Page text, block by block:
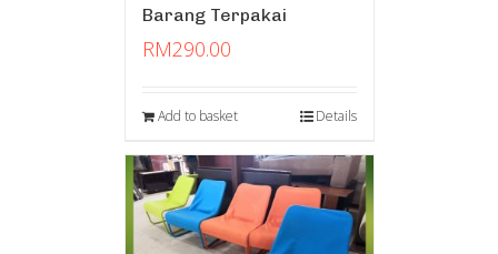
Barang Terpakai
RM290.00
Add to basket Details